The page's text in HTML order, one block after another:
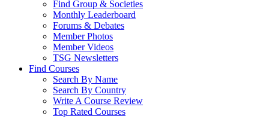
Find Group & Societies
Monthly Leaderboard
Forums & Debates
Member Photos
Member Videos
TSG Newsletters
Find Courses
Search By Name
Search By Country
Write A Course Review
Top Rated Courses